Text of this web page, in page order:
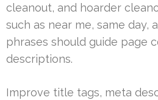
cleanout, and hoarder
such as near me, same day,
phrases should guide page
descriptions.
Improve title tags, meta